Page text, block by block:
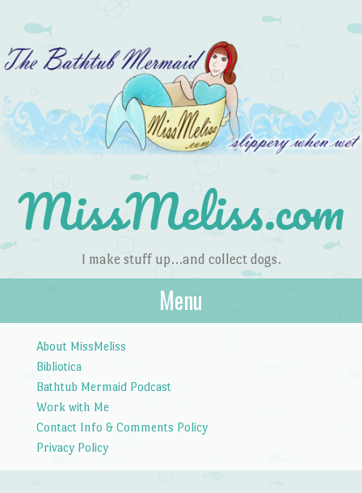
MissMeliss.com
I make stuff up…and collect dogs.
Menu
About MissMeliss
Bibliotica
Bathtub Mermaid Podcast
Work with Me
Contact Info & Comments Policy
Privacy Policy